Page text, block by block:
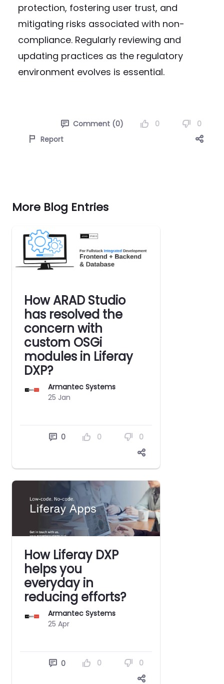
protection, fostering user trust, and
mitigating risks associated with non-
compliance. Regularly reviewing and
updating practices as the regulatory
environment evolves is essential.
Comment (0) 0
0
Report
More Blog Entries
How ARAD Studio
has resolved the
concern with
custom OSGi
modules in Liferay
DXP?
Armantec Systems
25 Jan
0 0 0
How Liferay DXP
helps you
everyday in
reducing efforts?
Armantec Systems
25 Apr
0 0 0